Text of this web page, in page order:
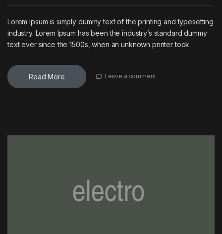
Lorem Ipsum is simply dummy text of the printing and typesetting
industry. Lorem Ipsum has been the industry’s standard dummy
text ever since the 1500s, when an unknown printer took
Read More Leave a comment